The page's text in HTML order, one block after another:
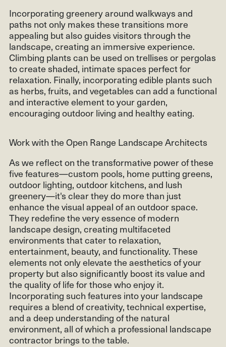
Incorporating greenery around walkways and
paths not only makes these transitions more
appealing but also guides visitors through the
landscape, creating an immersive experience.
Climbing plants can be used on trellises or pergolas
to create shaded, intimate spaces perfect for
relaxation. Finally, incorporating edible plants such
as herbs, fruits, and vegetables can add a functional
and interactive element to your garden,
encouraging outdoor living and healthy eating.
Work with the Open Range Landscape Architects
As we reflect on the transformative power of these
five features—custom pools, home putting greens,
outdoor lighting, outdoor kitchens, and lush
greenery—it's clear they do more than just
enhance the visual appeal of an outdoor space.
They redefine the very essence of modern
landscape design, creating multifaceted
environments that cater to relaxation,
entertainment, beauty, and functionality. These
elements not only elevate the aesthetics of your
property but also significantly boost its value and
the quality of life for those who enjoy it.
Incorporating such features into your landscape
requires a blend of creativity, technical expertise,
and a deep understanding of the natural
environment, all of which a professional landscape
contractor brings to the table.